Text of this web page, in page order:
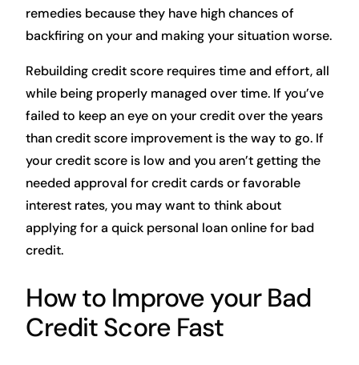
remedies because they have high chances of
backfiring on your and making your situation worse.
Rebuilding credit score requires time and effort, all
while being properly managed over time. If you’ve
failed to keep an eye on your credit over the years
than credit score improvement is the way to go. If
your credit score is low and you aren’t getting the
needed approval for credit cards or favorable
interest rates, you may want to think about
applying for a quick personal loan online for bad
credit.
How to Improve your Bad
Credit Score Fast
Login